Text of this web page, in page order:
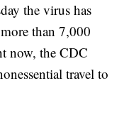
the virus has
than 7,000
now, the CDC
travel to